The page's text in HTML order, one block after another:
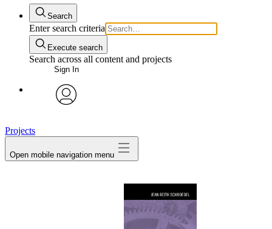
Search
Enter search criteria
Execute search
Search across all content and projects
Sign In
Projects
Open mobile navigation menu